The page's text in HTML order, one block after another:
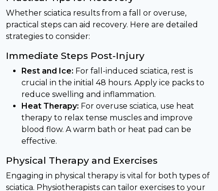
Whether sciatica results from a fall or overuse,
practical steps can aid recovery. Here are detailed
strategies to consider:
Immediate Steps Post-Injury
Rest and Ice: For fall-induced sciatica, rest is
crucial in the initial 48 hours. Apply ice packs to
reduce swelling and inflammation.
Heat Therapy: For overuse sciatica, use heat
therapy to relax tense muscles and improve
blood flow. A warm bath or heat pad can be
effective.
Physical Therapy and Exercises
Engaging in physical therapy is vital for both types of
sciatica. Physiotherapists can tailor exercises to your